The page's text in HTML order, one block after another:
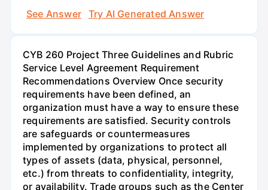
See Answer
Try AI Generated Answer
CYB 260 Project Three Guidelines and Rubric
Service Level Agreement Requirement
Recommendations Overview Once security
requirements have been defined, an
organization must have a way to ensure these
requirements are satisfied. Security controls
are safeguards or countermeasures
implemented by organizations to protect all
types of assets (data, physical, personnel,
etc.) from threats to confidentiality, integrity,
or availability. Trade groups such as the Center